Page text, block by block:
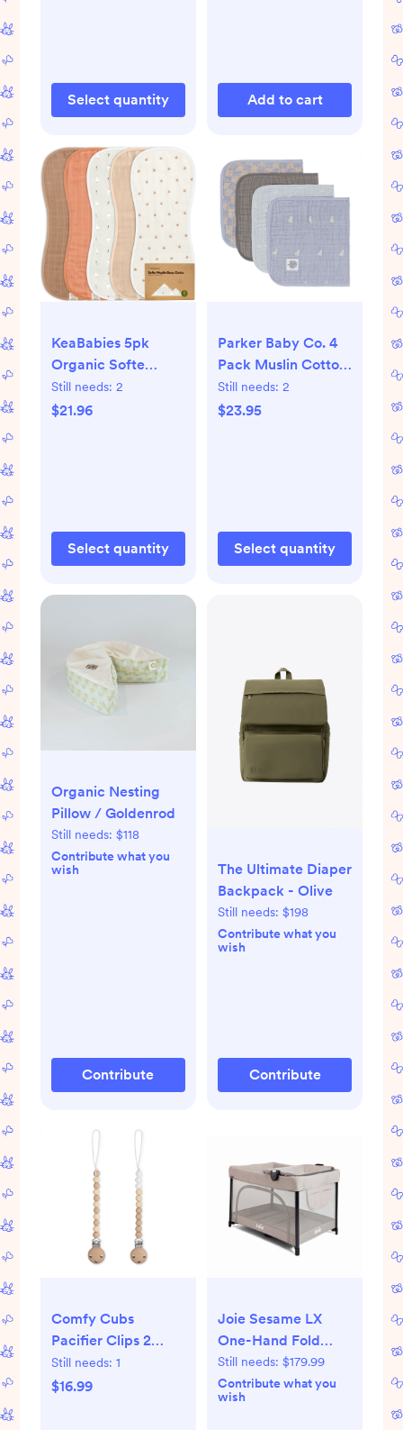
Select quantity Add to cart
KeaBabies 5pk
Organic Softe
Muslin Burp Cloths
for Baby Girls and
Still needs: 2
$21.96
Select quantity
Parker Baby Co. 4
Pack Muslin Cotton
Burp Cloths - Cloud
Still needs: 2
$23.95
Select quantity
Organic Nesting
Pillow / Goldenrod
Still needs: $118
Contribute what you
wish
Contribute
The Ultimate Diaper
Backpack - Olive
Still needs: $198
Contribute what you
wish
Contribute
Comfy Cubs
Pacifier Clips 2
Pack - 100% Food
Grade Silicone
Still needs: 1
$16.99
Joie Sesame LX
One-Hand Fold
Playard with
Bassinet & Folding
Changer - Dove
Still needs: $179.99
Contribute what you
wish